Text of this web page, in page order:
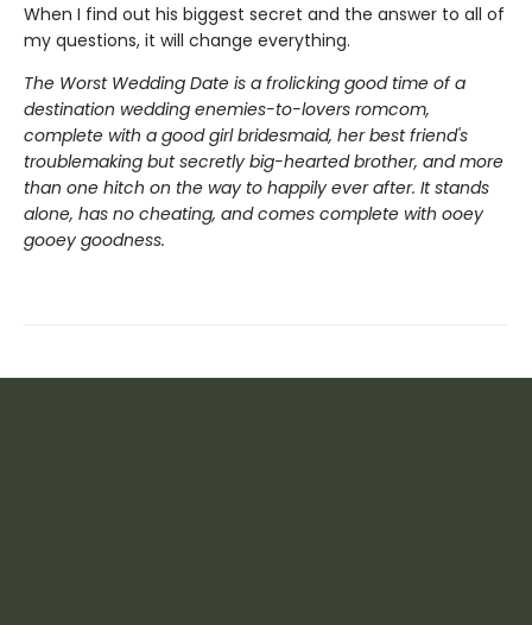
When I find out his biggest secret and the answer to all of
my questions, it will change everything.
The Worst Wedding Date is a frolicking good time of a
destination wedding enemies-to-lovers romcom,
complete with a good girl bridesmaid, her best friend's
troublemaking but secretly big-hearted brother, and more
than one hitch on the way to happily ever after. It stands
alone, has no cheating, and comes complete with ooey
gooey goodness.